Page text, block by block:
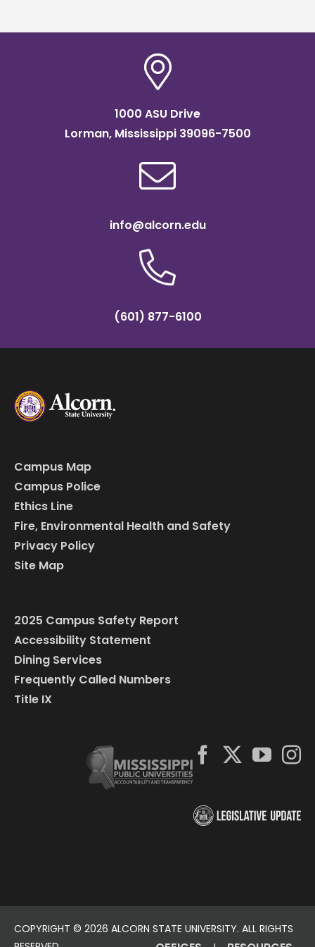
1000 ASU Drive
Lorman, Mississippi 39096-7500
info@alcorn.edu
(601) 877-6100
Campus Map
Campus Police
Ethics Line
Fire, Environmental Health and Safety
Privacy Policy
Site Map
2025 Campus Safety Report
Accessibility Statement
Dining Services
Frequently Called Numbers
Title IX
COPYRIGHT © 2026 ALCORN STATE UNIVERSITY. ALL RIGHTS